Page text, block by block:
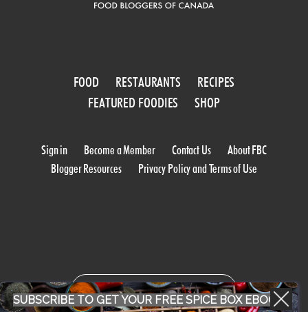
FOOD RESTAURANTS
RECIPES
FEATURED FOODIES
SHOP
Sign in Become a Member Contact Us
About FBC
Blogger Resources
Privacy Policy and Terms of Use
WORK WITH US
SUBSCRIBE TO GET YOUR FREE SPICE BOX EBOOK